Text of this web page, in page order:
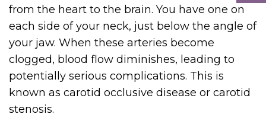
from the heart to the brain. You have one on
each side of your neck, just below the angle of
your jaw. When these arteries become
clogged, blood flow diminishes, leading to
potentially serious complications. This is
known as carotid occlusive disease or carotid
stenosis.